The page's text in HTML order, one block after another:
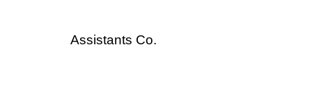
Assistants Co.